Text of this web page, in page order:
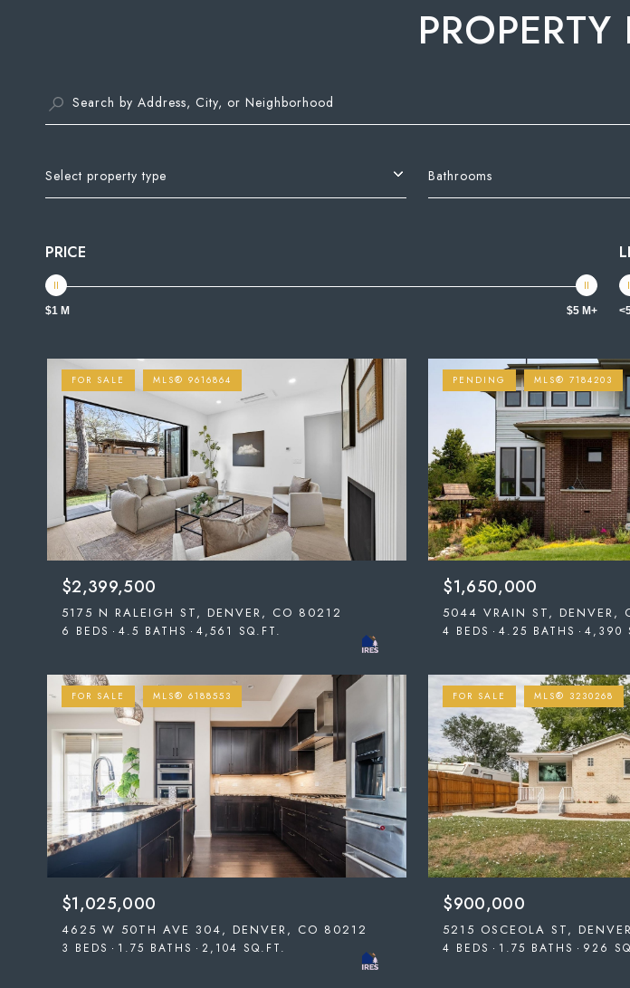
Select property type Bathrooms
PRICE
$1 M $5 M+
FOR SALE MLS® 9616864
$2,399,500
5175 N RALEIGH ST, DENVER, CO 80212
6 BEDS 4.5 BATHS 4,561 SQ.FT.
PENDING MLS® 7184203
$1,650,000
5044 VRAIN ST, DENVER,
4 BEDS 4.25 BATHS 4,390
FOR SALE MLS® 6188553
$1,025,000
4625 W 50TH AVE 304, DENVER, CO 80212
3 BEDS 1.75 BATHS 2,104 SQ.FT.
FOR SALE MLS® 3230268
$900,000
5215 OSCEOLA ST,
4 BEDS 1.75 BATHS 926